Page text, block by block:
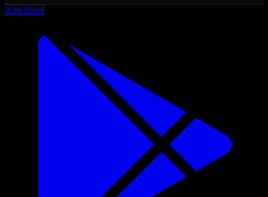
App Store